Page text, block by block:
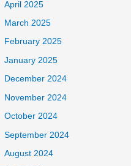
April 2025
March 2025
February 2025
January 2025
December 2024
November 2024
October 2024
September 2024
August 2024